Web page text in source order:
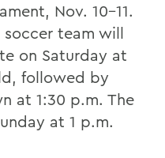
Nov. 10-11.
team will
on Saturday at
followed by
at 1:30 p.m. The
at 1 p.m.